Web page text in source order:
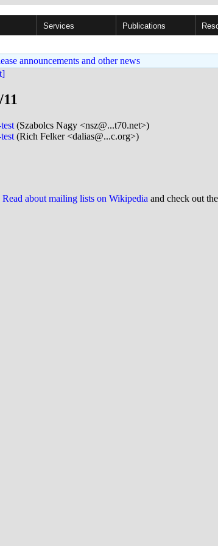
Services Publications
announcements and other news
(Szabolcs Nagy <nsz@...t70.net>)
(Rich Felker <dalias@...c.org>)
Read about mailing lists on Wikipedia and check out